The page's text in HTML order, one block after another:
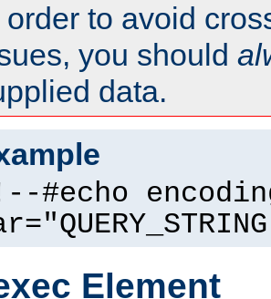
order to avoid
you should
data.
#echo
Element